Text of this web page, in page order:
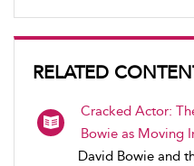
RELATED
Cracked Actor:
Bowie as Moving
David Bowie and